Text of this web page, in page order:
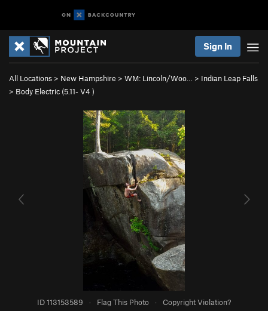
Sign In
All Locations > New Hampshire > WM: Lincoln/Woo… > Indian Leap Falls
> Body Electric (5.11- V4 )
ID 113153589 · Flag This Photo · Copyright Violation?